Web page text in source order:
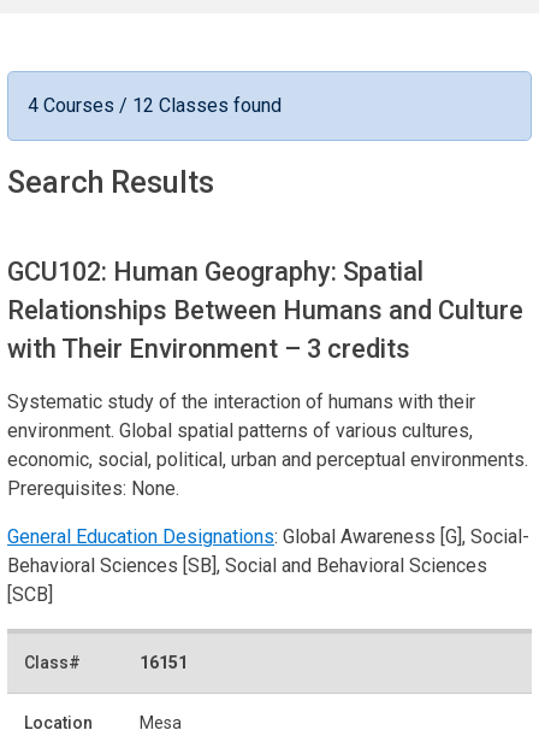
4 Courses / 12 Classes found
Search Results
GCU102: Human Geography: Spatial
Relationships Between Humans and Culture
with Their Environment – 3 credits
Systematic study of the interaction of humans with their
environment. Global spatial patterns of various cultures,
economic, social, political, urban and perceptual environments.
Prerequisites: None.
General Education Designations: Global Awareness [G], Social-
Behavioral Sciences [SB], Social and Behavioral Sciences
[SCB]
16151
Mesa